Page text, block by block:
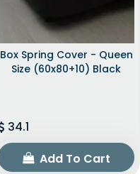
Box Spring Cover - Queen
Size (60x80+10) Black
34.1
Add To Cart